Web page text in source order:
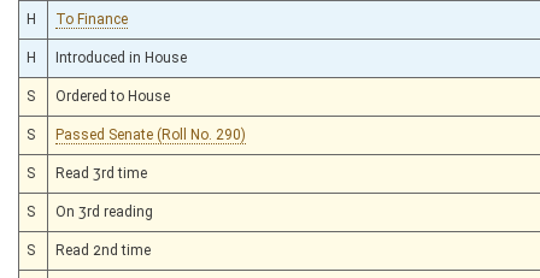
H To Finance
H Introduced in House
S Ordered to House
S Passed Senate (Roll No. 290)
S Read 3rd time
S On 3rd reading
S Read 2nd time